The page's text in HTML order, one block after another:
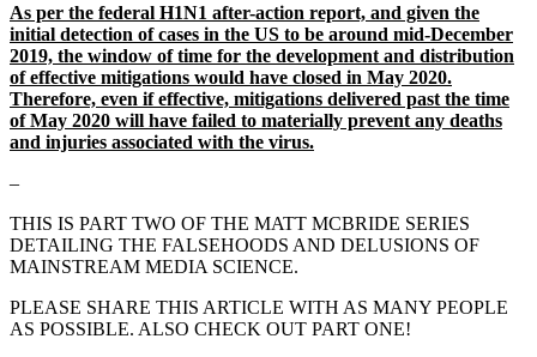
As per the federal H1N1 after-action report, and given the
initial detection of cases in the US to be around mid-December
2019, the window of time for the development and distribution
of effective mitigations would have closed in May 2020.
Therefore, even if effective, mitigations delivered past the time
of May 2020 will have failed to materially prevent any deaths
and injuries associated with the virus.
–
THIS IS PART TWO OF THE MATT MCBRIDE SERIES
DETAILING THE FALSEHOODS AND DELUSIONS OF
MAINSTREAM MEDIA SCIENCE.
PLEASE SHARE THIS ARTICLE WITH AS MANY PEOPLE
AS POSSIBLE. ALSO CHECK OUT PART ONE!